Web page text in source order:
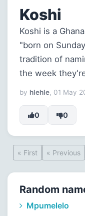
Koshi
Koshi is a
"born on
tradition of
the week
by hlehle, 01 May
0 0
« First « Previous
Random
Mpumelelo